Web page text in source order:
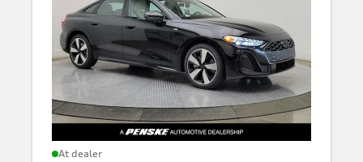
Transmission
At dealer